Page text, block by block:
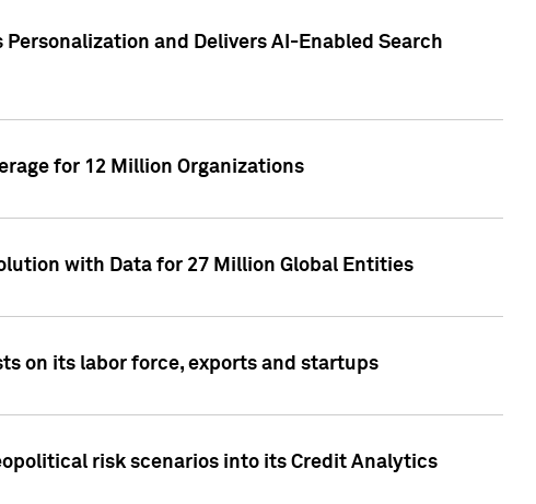
and Delivers AI-Enabled Search
for 12 Million Organizations
with Data for 27 Million Global Entities
on its labor force, exports and startups
risk scenarios into its Credit Analytics